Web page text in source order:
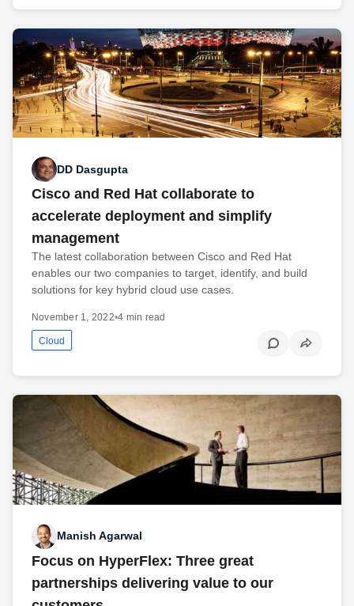
DD Dasgupta
Cisco and Red Hat collaborate to
accelerate deployment and simplify
management
The latest collaboration between Cisco and Red Hat
enables our two companies to target, identify, and build
solutions for key hybrid cloud use cases.
November 1, 2022•4 min read
Cloud
Manish Agarwal
Focus on HyperFlex: Three great
partnerships delivering value to our